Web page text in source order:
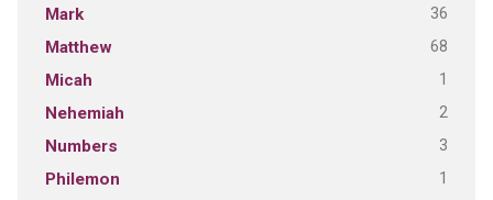
Mark 36
Matthew 68
Micah 1
Nehemiah 2
Numbers 3
Philemon 1